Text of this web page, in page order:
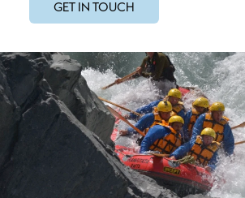
GET IN TOUCH